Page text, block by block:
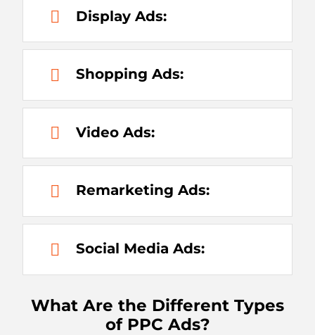
Display Ads:
Shopping Ads:
Video Ads:
Remarketing Ads:
Social Media Ads:
What Are the Different Types
of PPC Ads?